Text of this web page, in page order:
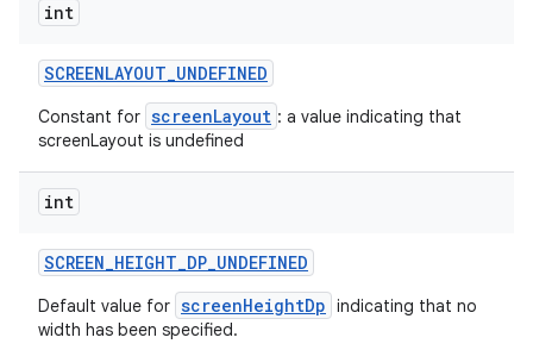
int
SCREENLAYOUT_UNDEFINED
Constant for screenLayout : a value indicating that
screenLayout is undefined
int
SCREEN_HEIGHT_DP_UNDEFINED
Default value for screenHeightDp indicating that no
width has been specified.